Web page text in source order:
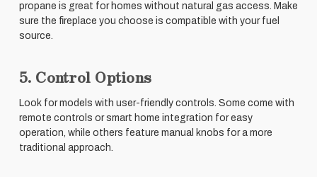
propane is great for homes without natural gas access. Make
sure the fireplace you choose is compatible with your fuel
source.
5. Control Options
Look for models with user-friendly controls. Some come with
remote controls or smart home integration for easy
operation, while others feature manual knobs for a more
traditional approach.